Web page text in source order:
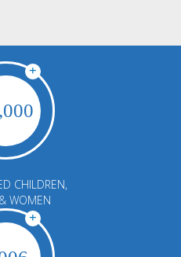
+
CHILDREN,
WOMEN
+